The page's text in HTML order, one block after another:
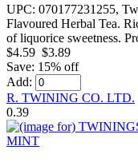
UPC: 070177231255,
Flavoured Herbal Tea.
of liquorice sweetness.
$4.59 $3.89
Save: 15% off
Add:
R. TWINING CO. LTD.
0.39